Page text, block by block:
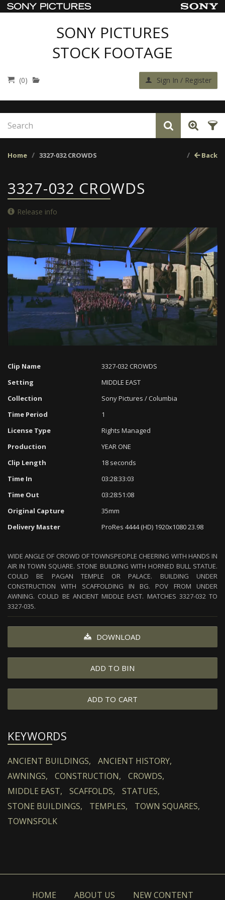
SONY PICTURES
STOCK FOOTAGE
(0) Sign In / Register
Home 3327-032 CROWDS Back
3327-032 CROWDS
Release info
Loaded
0%
0%
Clip Name
3327-032 CROWDS
Setting
MIDDLE EAST
Collection
Sony Pictures / Columbia
Time Period
1
License Type
Rights Managed
Production
YEAR ONE
Clip Length
18 seconds
Time In
03:28:33:03
Time Out
03:28:51:08
Original Capture
35mm
Delivery Master
ProRes 4444 (HD) 1920x1080 23.98
WIDE ANGLE OF CROWD OF TOWNSPEOPLE CHEERING WITH HANDS IN
AIR IN TOWN SQUARE. STONE BUILDING WITH HORNED BULL STATUE.
COULD BE PAGAN TEMPLE OR PALACE. BUILDING UNDER
CONSTRUCTION WITH SCAFFOLDING IN BG. POV FROM UNDER
AWNING. COULD BE ANCIENT MIDDLE EAST. MATCHES 3327-032 TO
3327-035.
DOWNLOAD
ADD TO BIN
ADD TO CART
KEYWORDS
ANCIENT BUILDINGS,
ANCIENT HISTORY,
AWNINGS,
CONSTRUCTION,
CROWDS,
MIDDLE EAST,
SCAFFOLDS,
STATUES,
STONE BUILDINGS,
TEMPLES,
TOWN SQUARES,
TOWNSFOLK
HOME ABOUT US NEW CONTENT